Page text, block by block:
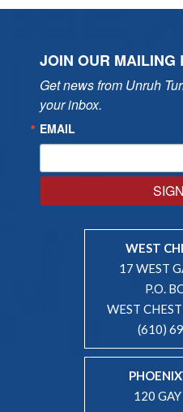
JOIN OUR MAILING
Get news from Unruh
your inbox.
EMAIL
WEST
17 WEST
P.O.
WEST
(610)
120